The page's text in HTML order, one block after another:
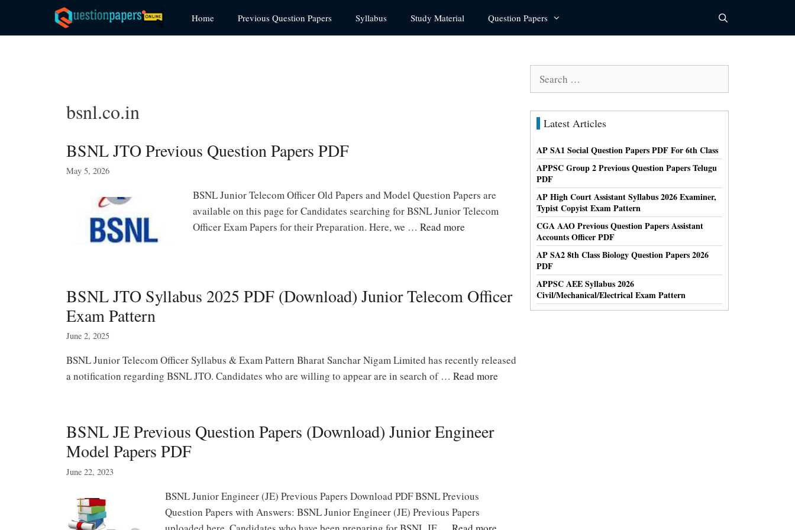
content
Home Previous Question Papers Syllabus Study Material Question Papers
bsnl.co.in
BSNL JTO Previous Question Papers PDF
May 5, 2026
BSNL Junior Telecom Officer Old Papers and Model Question Papers are
available on this page for Candidates searching for BSNL Junior Telecom
Officer Exam Papers for their Preparation. Here, we … Read more
BSNL JTO Syllabus 2025 PDF (Download) Junior Telecom Officer
Exam Pattern
June 2, 2025
BSNL Junior Telecom Officer Syllabus & Exam Pattern Bharat Sanchar Nigam Limited has recently released
a notification regarding BSNL JTO. Candidates who are willing to appear are in search of … Read more
BSNL JE Previous Question Papers (Download) Junior Engineer
Model Papers PDF
June 22, 2023
BSNL Junior Engineer (JE) Previous Papers Download PDF BSNL Previous
Question Papers with Answers: BSNL Junior Engineer (JE) Previous Papers
Search
Latest Articles
AP SA1 Social Question Papers PDF For 6th Class
APPSC Group 2 Previous Question Papers Telugu
PDF
AP High Court Assistant Syllabus 2026 Examiner,
Typist Copyist Exam Pattern
CGA AAO Previous Question Papers Assistant
Accounts Officer PDF
AP SA2 8th Class Biology Question Papers 2026
PDF
APPSC AEE Syllabus 2026
Civil/Mechanical/Electrical Exam Pattern